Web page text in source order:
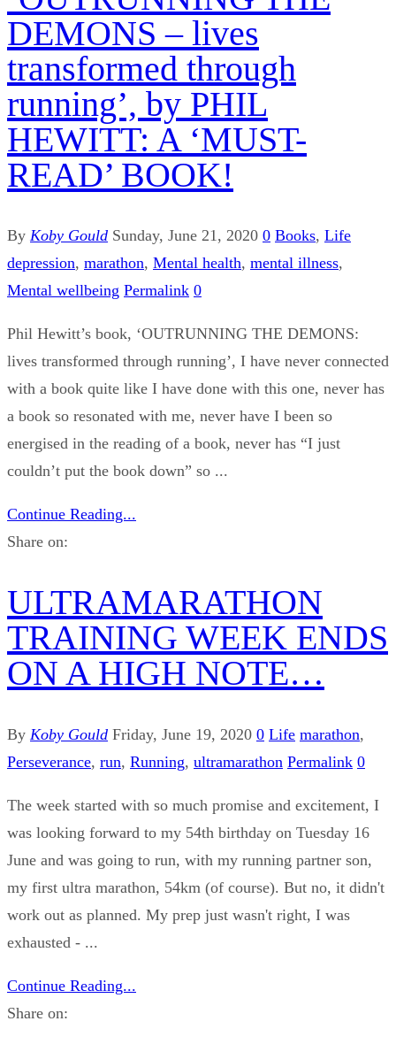
DEMONS – lives
transformed through
running’, by PHIL
HEWITT: A ‘MUST-
READ’ BOOK!
By Koby Gould Sunday, June 21, 2020 0 Books, Life
depression, marathon, Mental health, mental illness,
Mental wellbeing Permalink 0
Phil Hewitt’s book, ‘OUTRUNNING THE DEMONS:
lives transformed through running’, I have never connected
with a book quite like I have done with this one, never has
a book so resonated with me, never have I been so
energised in the reading of a book, never has “I just
couldn’t put the book down” so ...
Continue Reading...
Share on:
ULTRAMARATHON
TRAINING WEEK ENDS
ON A HIGH NOTE…
By Koby Gould Friday, June 19, 2020 0 Life marathon,
Perseverance, run, Running, ultramarathon Permalink 0
The week started with so much promise and excitement, I
was looking forward to my 54th birthday on Tuesday 16
June and was going to run, with my running partner son,
my first ultra marathon, 54km (of course). But no, it didn't
work out as planned. My prep just wasn't right, I was
exhausted - ...
Continue Reading...
Share on: